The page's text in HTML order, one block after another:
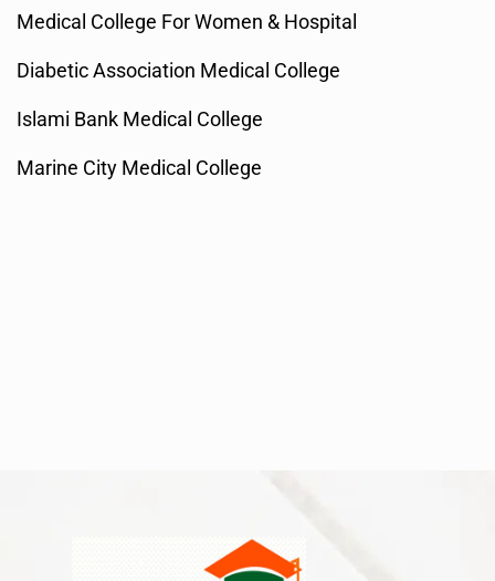
Medical College For Women & Hospital
Diabetic Association Medical College
Islami Bank Medical College
Marine City Medical College